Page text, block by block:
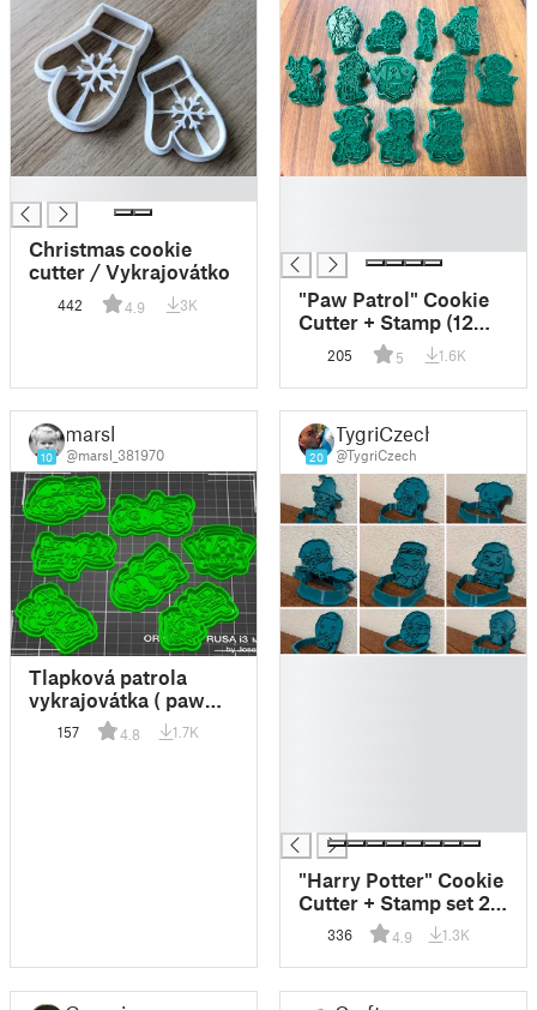
Christmas cookie
cutter / Vykrajovátko
442 4.9 3K
"Paw Patrol" Cookie
Cutter + Stamp (12
205 5 1.6K
10
marsl
@marsl_381970
Tlapková patrola
vykrajovátka ( paw
patrol cookie cuter )
157 4.8 1.7K
20
TygriCzech
@TygriCzech
"Harry Potter" Cookie
Cutter + Stamp set 2
(9 models)
336 4.9 1.3K